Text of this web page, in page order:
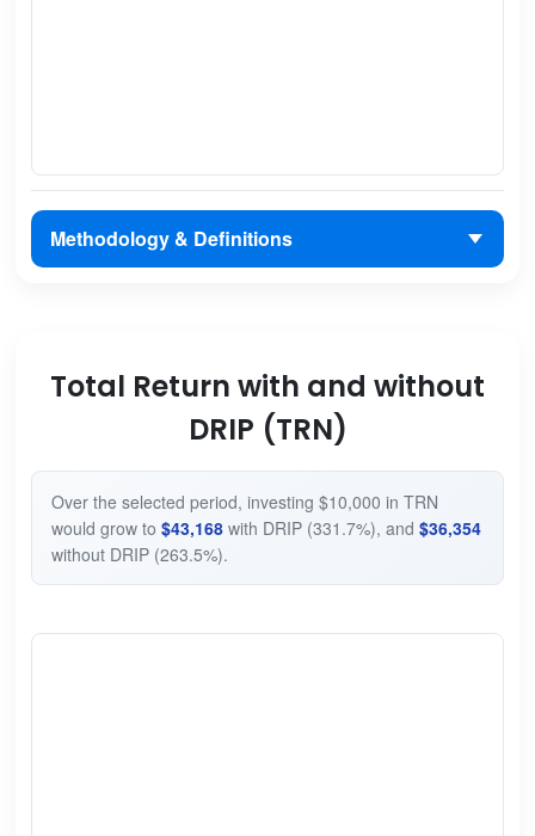
Methodology & Definitions
Total Return with and without
DRIP (TRN)
Over the selected period, investing $10,000 in TRN
would grow to $43,168with DRIP (331.7%), and $36,354
without DRIP (263.5%).